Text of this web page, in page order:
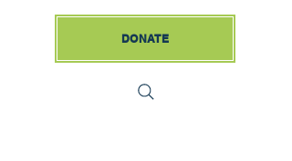
DONATE